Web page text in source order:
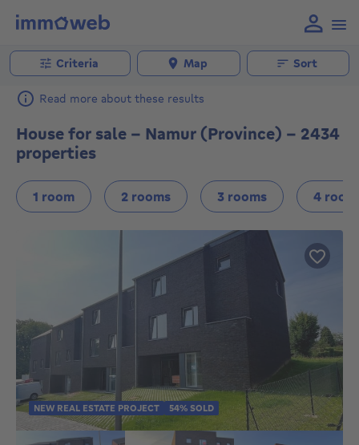
Criteria Map Sort
Read more about these results
House for sale - Namur (Province) - 2434
properties
1 room 2 rooms 3 rooms 4
NEW REAL ESTATE PROJECT 54% SOLD